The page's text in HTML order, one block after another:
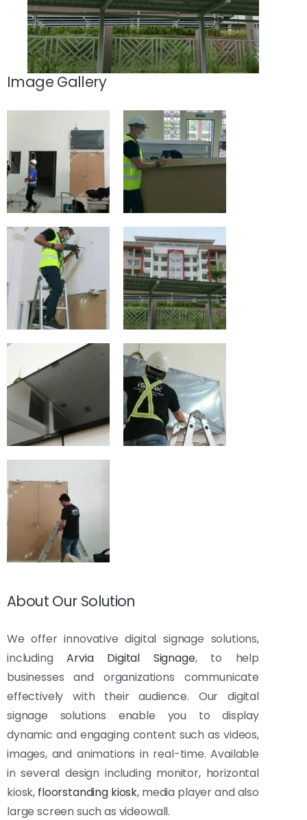
Image Gallery
About Our Solution
We offer innovative digital signage solutions,
includingArvia Digital Signage, to help
businesses and organizations communicate
effectively with their audience. Our digital
signage solutions enable you to display
dynamic and engaging content such as videos,
images, and animations in real-time. Available
in several design including monitor, horizontal
kiosk, floorstanding kiosk, media player and also
large screen such as videowall.